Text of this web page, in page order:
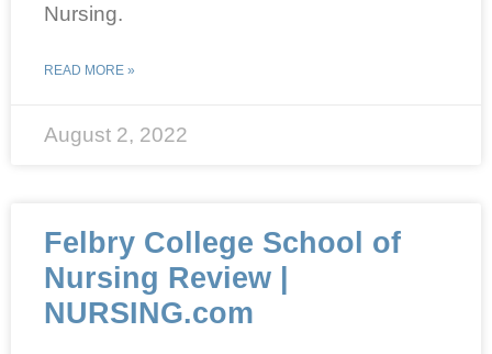
Nursing.
READ MORE »
August 2, 2022
Felbry College School of
Nursing Review |
NURSING.com